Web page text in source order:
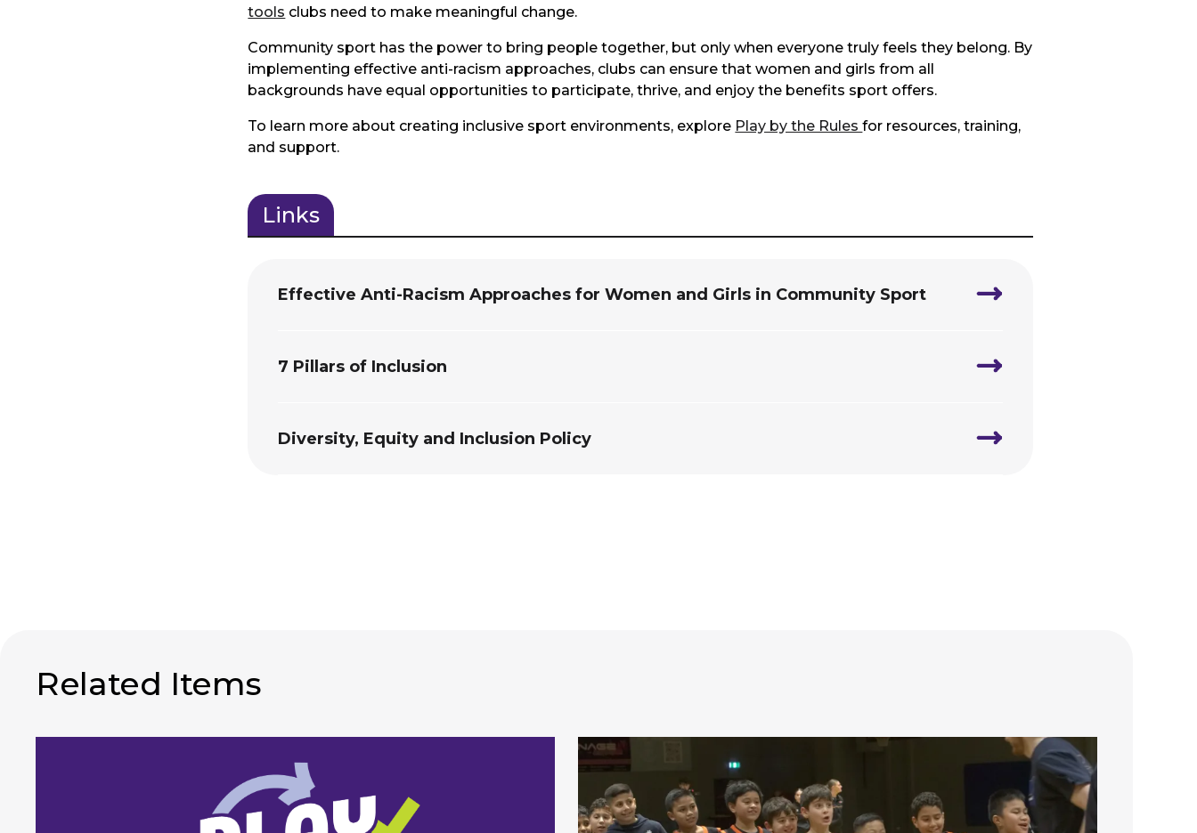
tools clubs need to make meaningful change.
Community sport has the power to bring people together, but only when everyone truly feels they belong. By
implementing effective anti-racism approaches, clubs can ensure that women and girls from all
backgrounds have equal opportunities to participate, thrive, and enjoy the benefits sport offers.
To learn more about creating inclusive sport environments, explore Play by the Rulesfor resources, training,
and support.
Links
(active
Effective Anti-Racism Approaches for Women and Girls in Community Sport
7 Pillars of Inclusion
Diversity, Equity and Inclusion Policy
Related Items